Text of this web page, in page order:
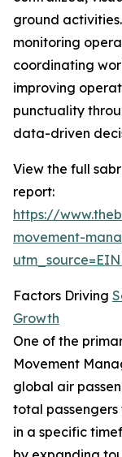
ground
monitoring
coordinating
improving
punctuality
data-driven
View the full
report:
https://
movement-
Factors Driving
Growth
One of the
Movement
global air
total
in a specific